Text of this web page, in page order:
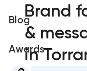
Blog
Awards
Brand
&
in